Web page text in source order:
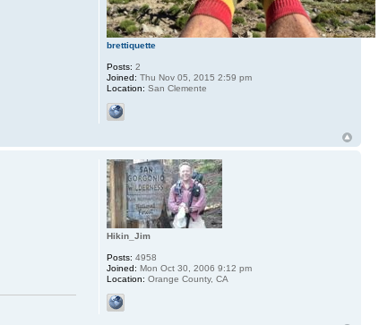
brettiquette
Posts: 2
Joined: Thu Nov 05, 2015 2:59 pm
Location: San Clemente
Hikin_Jim
Posts: 4958
Joined: Mon Oct 30, 2006 9:12 pm
Location: Orange County, CA